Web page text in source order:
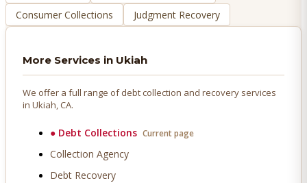
Consumer Collections
Judgment Recovery
More Services in Ukiah
We offer a full range of debt collection and recovery services
in Ukiah, CA.
● Debt Collections Current page
Collection Agency
Debt Recovery